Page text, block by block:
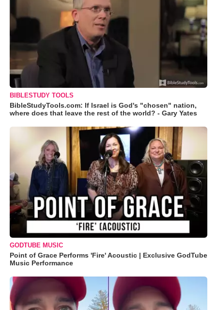
BIBLESTUDY TOOLS
BibleStudyTools.com: If Israel is God's "chosen" nation,
where does that leave the rest of the world? - Gary Yates
GODTUBE MUSIC
Point of Grace Performs 'Fire' Acoustic | Exclusive GodTube
Music Performance